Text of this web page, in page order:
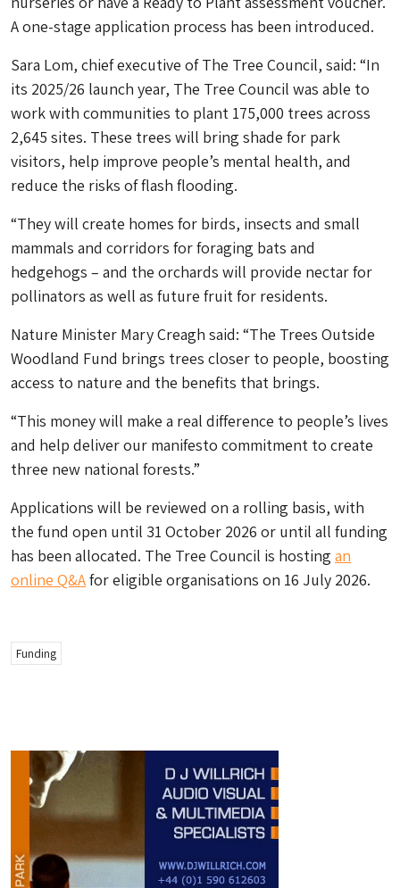
A one-stage application process has been introduced.
Sara Lom, chief executive of The Tree Council, said: “In
its 2025/26 launch year, The Tree Council was able to
work with communities to plant 175,000 trees across
2,645 sites. These trees will bring shade for park
visitors, help improve people’s mental health, and
reduce the risks of flash flooding.
“They will create homes for birds, insects and small
mammals and corridors for foraging bats and
hedgehogs – and the orchards will provide nectar for
pollinators as well as future fruit for residents.
Nature Minister Mary Creagh said: “The Trees Outside
Woodland Fund brings trees closer to people, boosting
access to nature and the benefits that brings.
“This money will make a real difference to people’s lives
and help deliver our manifesto commitment to create
three new national forests.”
Applications will be reviewed on a rolling basis, with
the fund open until 31 October 2026 or until all funding
has been allocated. The Tree Council is hosting an
online Q&Afor eligible organisations on 16 July 2026.
Funding